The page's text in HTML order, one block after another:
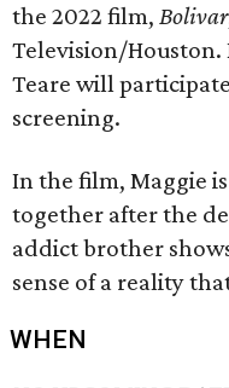
the 2022 film, Bolivar
Television/
Teare will
screening.
In the film, Maggie
together after the
addict brother
sense of a reality
WHEN